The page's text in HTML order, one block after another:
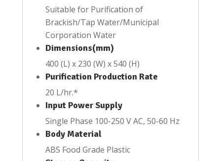
Suitable for Purification of
Brackish/Tap Water/Municipal
Corporation Water
Dimensions(mm)
400 (L) x 230 (W) x 540 (H)
Purification Production Rate
20 L/hr.*
Input Power Supply
Single Phase 100-250 V AC, 50-60 Hz
Body Material
ABS Food Grade Plastic